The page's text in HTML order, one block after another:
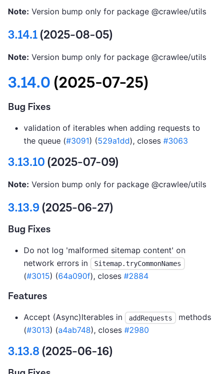
Note: Version bump only for package @crawlee/utils
3.14.1(2025-08-05)
Note: Version bump only for package @crawlee/utils
3.14.0 (2025-07-25)
Bug Fixes
validation of iterables when adding requests to
the queue (#3091) (529a1dd), closes #3063
3.13.10(2025-07-09)
Note: Version bump only for package @crawlee/utils
3.13.9(2025-06-27)
Bug Fixes
Do not log 'malformed sitemap content' on
network errors in
Sitemap.tryCommonNames
(#3015) (64a090f), closes #2884
Features
Accept (Async)Iterables in addRequests
methods
(#3013) (a4ab748), closes #2980
3.13.8 (2025-06-16)